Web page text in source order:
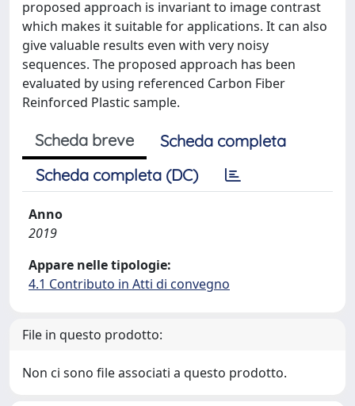
proposed approach is invariant to image contrast
which makes it suitable for applications. It can also
give valuable results even with very noisy
sequences. The proposed approach has been
evaluated by using referenced Carbon Fiber
Reinforced Plastic sample.
Scheda breve
Scheda completa
Scheda completa (DC)
Anno
2019
Appare nelle tipologie:
4.1 Contributo in Atti di convegno
File in questo prodotto:
Non ci sono file associati a questo prodotto.